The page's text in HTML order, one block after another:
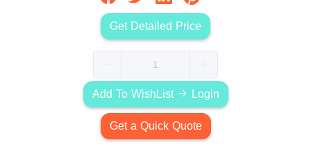
Get Detailed Price
Add To WishList Login
Get a Quick Quote